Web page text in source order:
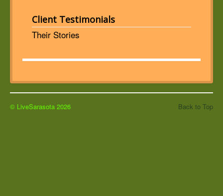
Client Testimonials
Their Stories
Back to Top
© LiveSarasota 2026